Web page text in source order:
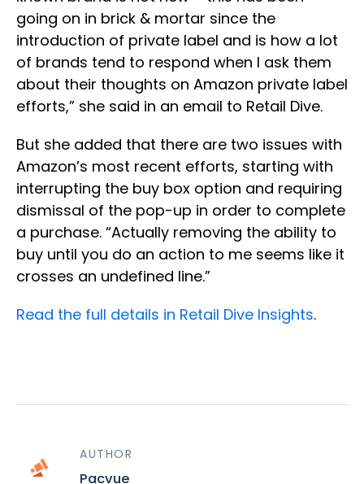
going on in brick & mortar since the
introduction of private label and is how a lot
of brands tend to respond when I ask them
about their thoughts on Amazon private label
efforts,” she said in an email to Retail Dive.
But she added that there are two issues with
Amazon’s most recent efforts, starting with
interrupting the buy box option and requiring
dismissal of the pop-up in order to complete
a purchase. “Actually removing the ability to
buy until you do an action to me seems like it
crosses an undefined line.”
Read the full details in Retail Dive Insights.
AUTHOR
Pacvue